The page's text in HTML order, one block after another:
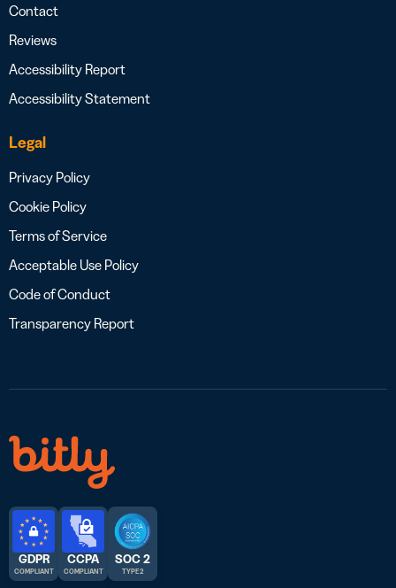
Contact
Reviews
Accessibility Report
Accessibility Statement
Legal
Privacy Policy
Cookie Policy
Terms of Service
Acceptable Use Policy
Code of Conduct
Transparency Report
GDPR
COMPLIANT
CCPA
COMPLIANT
SOC 2
TYPE 2